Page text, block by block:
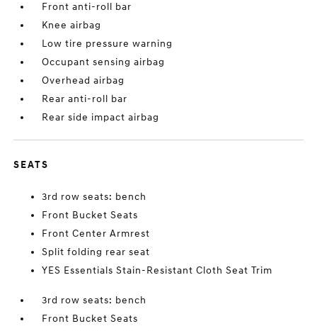
Front anti-roll bar
Knee airbag
Low tire pressure warning
Occupant sensing airbag
Overhead airbag
Rear anti-roll bar
Rear side impact airbag
SEATS
3rd row seats: bench
Front Bucket Seats
Front Center Armrest
Split folding rear seat
YES Essentials Stain-Resistant Cloth Seat Trim
3rd row seats: bench
Front Bucket Seats